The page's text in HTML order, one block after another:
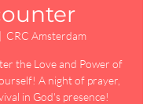
CRC Amsterdam
the Love and Power of
A night of prayer,
in God's presence!